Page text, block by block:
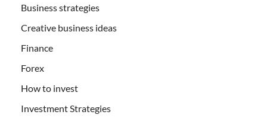
Business strategies
Creative business ideas
Finance
Forex
How to invest
Investment Strategies